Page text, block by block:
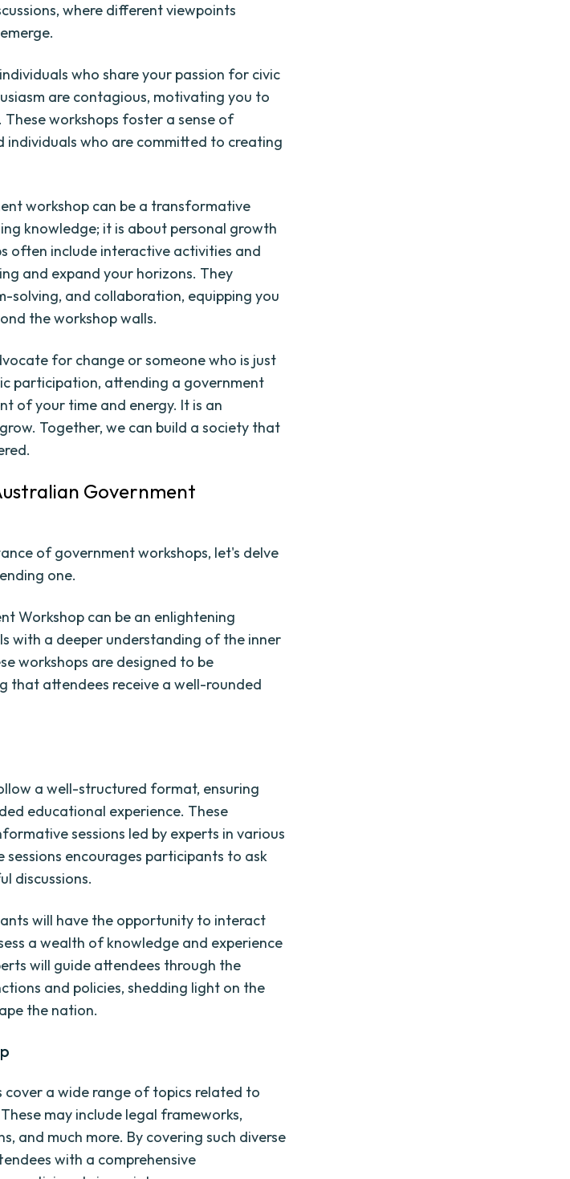
where different viewpoints
who share your passion for civic
are contagious, motivating you to
workshops foster a sense of
individuals who are committed to creating
workshop can be a transformative
knowledge; it is about personal growth
often include interactive activities and
and expand your horizons. They
solving, and collaboration, equipping you
the workshop walls.
for change or someone who is just
participation, attending a government
of your time and energy. It is an
Together, we can build a society that
Government
of government workshops, let's delve
one.
Workshop can be an enlightening
with a deeper understanding of the inner
workshops are designed to be
that attendees receive a well-rounded
a well-structured format, ensuring
educational experience. These
sessions led by experts in various
encourages participants to ask
discussions.
will have the opportunity to interact
a wealth of knowledge and experience
will guide attendees through the
and policies, shedding light on the
the nation.
a wide range of topics related to
may include legal frameworks,
and much more. By covering such diverse
with a comprehensive